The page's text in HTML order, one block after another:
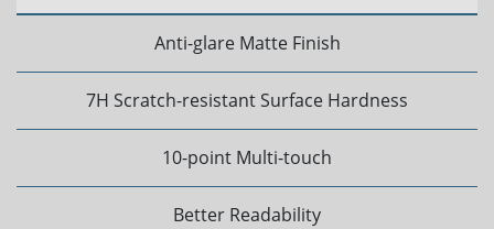
Anti-glare Matte Finish
7H Scratch-resistant Surface Hardness
10-point Multi-touch
Better Readability